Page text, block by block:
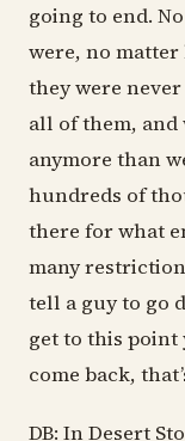
going to end.
were, no
they were
all of them, and
anymore than
hundreds of
there for what
many
tell a guy to go
get to this point
come back,
DB: In Desert